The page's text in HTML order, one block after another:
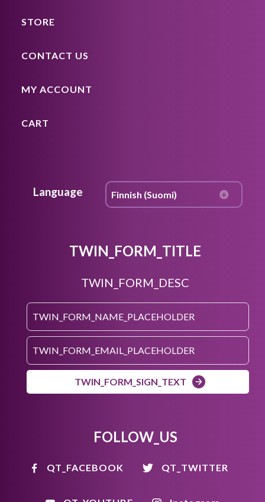
STORE
CONTACT US
MY ACCOUNT
CART
Language
TWIN_FORM_TITLE
TWIN_FORM_DESC
TWIN_FORM_SIGN_TEXT
FOLLOW_US
QT_FACEBOOK QT_TWITTER